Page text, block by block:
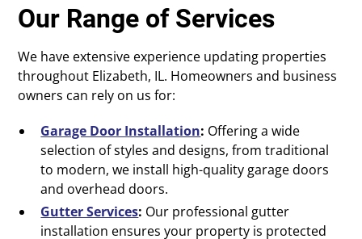
Our Range of Services
We have extensive experience updating properties
throughout Elizabeth, IL. Homeowners and business
owners can rely on us for:
Garage Door Installation: Offering a wide
selection of styles and designs, from traditional
to modern, we install high-quality garage doors
and overhead doors.
Gutter Services: Our professional gutter
installation ensures your property is protected